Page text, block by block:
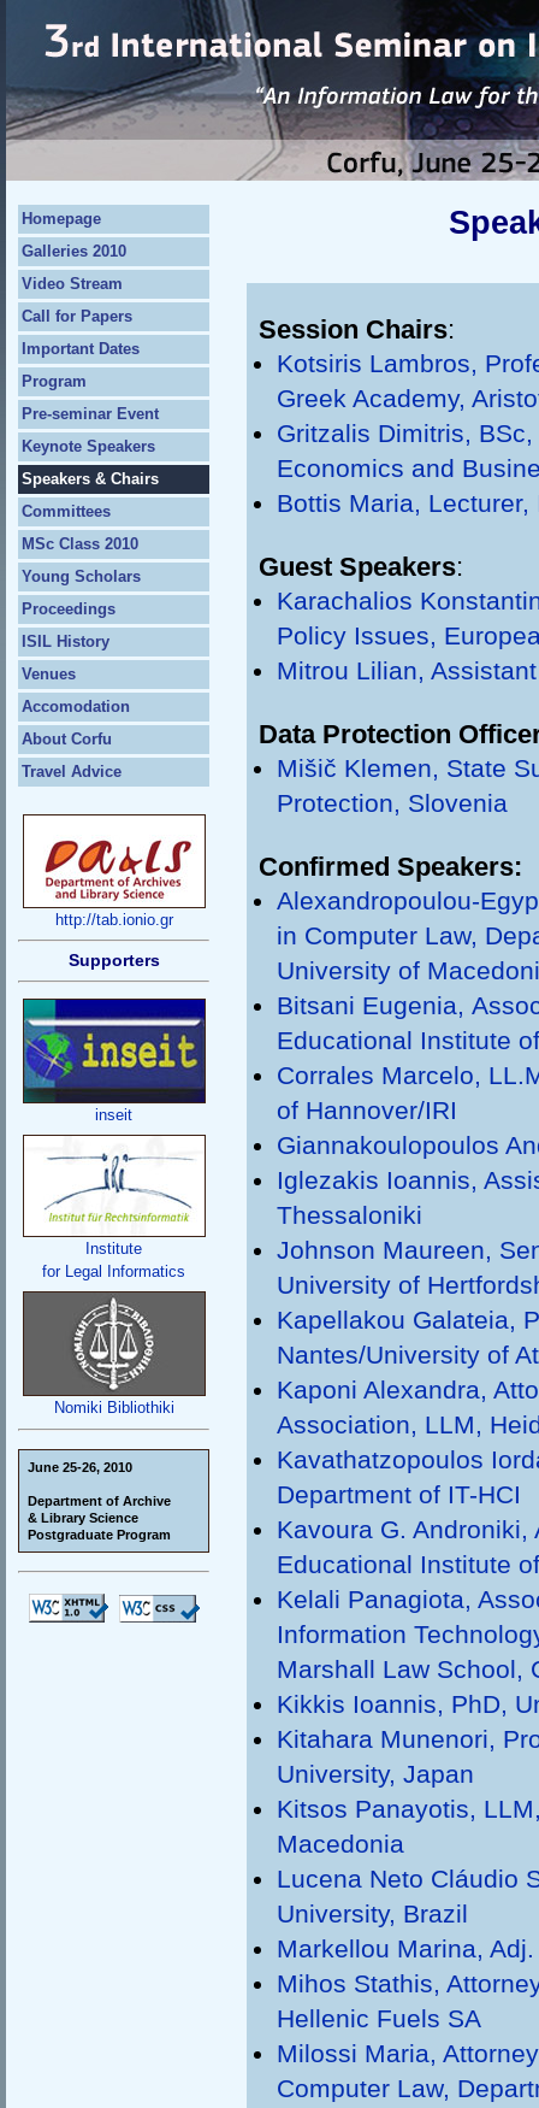
Homepage
Galleries 2010
Video Stream
Call for Papers
Important Dates
Program
Pre-seminar Event
Keynote Speakers
Speakers & Chairs
Committees
MSc Class 2010
Young Scholars
Proceedings
ISIL History
Venues
Accomodation
About Corfu
Travel Advice
http://tab.ionio.gr
Supporters
inseit
Institute
for Legal Informatics
Nomiki Bibliothiki
June 25-26, 2010
Department of Archive
& Library Science
Postgraduate Program
Session Chairs:
Kotsiris Lambros,
Greek Academy,
Gritzalis Dimitris,
Economics and
Bottis Maria,
Guest Speakers:
Karachalios
Policy Issues,
Mitrou Lilian,
Data Protection
Mišič Klemen, State
Protection, Slovenia
Confirmed Speakers:
Alexandropoulou-
in Computer Law,
University of
Bitsani Eugenia,
Educational Institute
Corrales Marcelo,
of Hannover/IRI
Giannakoulopoulos
Iglezakis Ioannis,
Thessaloniki
Johnson Maureen,
University of
Kapellakou Galateia,
Nantes/University of
Kaponi Alexandra,
Association, LLM,
Kavathatzopoulos
Department of IT-HCI
Kavoura G.
Educational Institute
Kelali Panagiota,
Information
Marshall Law School,
Kikkis Ioannis, PhD,
Kitahara Munenori,
University, Japan
Kitsos Panayotis,
Macedonia
Lucena Neto Cláudio
University, Brazil
Markellou Marina,
Mihos Stathis,
Hellenic Fuels SA
Milossi Maria,
Computer Law,